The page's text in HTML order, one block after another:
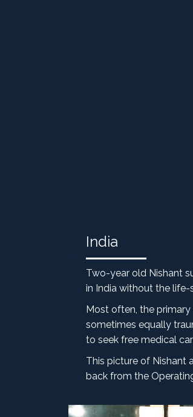
India
Two-year old Nishant
in India without the life-
Most often, the primary
sometimes equally
to seek free medical
This picture of Nishant
back from the